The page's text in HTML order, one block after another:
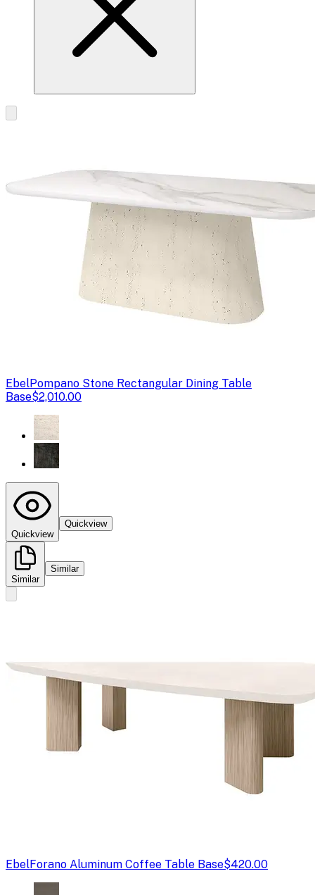
EbelPompano Stone Rectangular Dining Table
Base$2,010.00
Quickview
Quickview
Similar
Similar
EbelForano Aluminum Coffee Table Base$420.00